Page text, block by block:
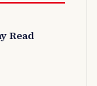
Read